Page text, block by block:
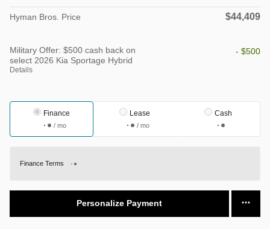
Hyman Bros. Price $44,409
Military Offer: $500 cash back on
select 2026 Kia Sportage Hybrid
Details
- $500
Finance
/ mo
Lease
/ mo
Cash
Finance Terms
Personalize Payment